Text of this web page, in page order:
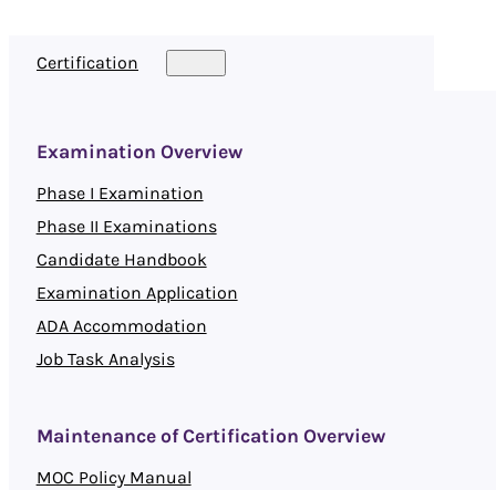
Certification
Examination Overview
Phase I Examination
Phase II Examinations
Candidate Handbook
Examination Application
ADA Accommodation
Job Task Analysis
Maintenance of Certification Overview
MOC Policy Manual